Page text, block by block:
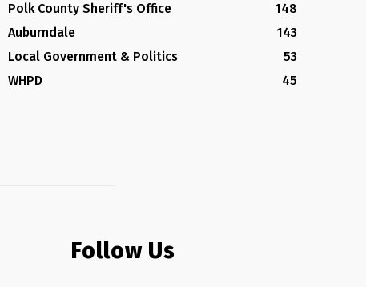
Polk County Sheriff's Office
148
Auburndale
143
Local Government & Politics
53
WHPD
45
Follow Us